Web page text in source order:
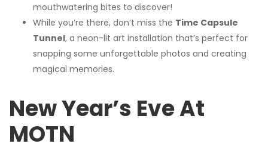
mouthwatering bites to discover!
While you’re there, don’t miss the Time Capsule
Tunnel, a neon-lit art installation that’s perfect for
snapping some unforgettable photos and creating
magical memories.
New Year’s Eve At
MOTN